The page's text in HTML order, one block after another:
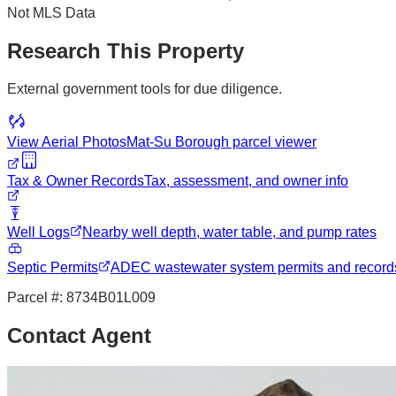
Not MLS Data
Research This Property
External government tools for due diligence.
View Aerial PhotosMat-Su Borough parcel viewer
Tax & Owner RecordsTax, assessment, and owner info
Well Logs Nearby well depth, water table, and pump rates
Septic Permits
ADEC wastewater system permits and
Parcel #: 8734B01L009
Contact Agent